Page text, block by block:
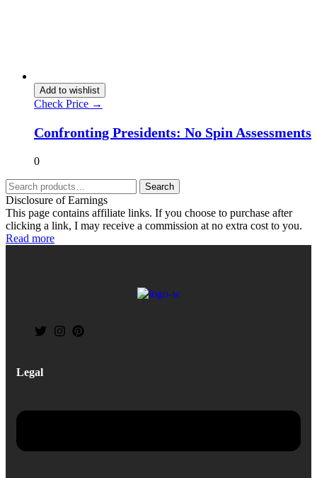
Add to wishlist
Check Price →
Confronting Presidents: No Spin Assessments
0
Search
Disclosure of Earnings
This page contains affiliate links. If you choose to purchase after
clicking a link, I may receive a commission at no extra cost to you.
Read more
Legal